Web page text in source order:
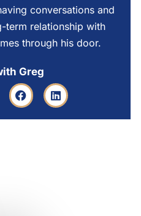
conversations and
term relationship with
through his door.
Greg